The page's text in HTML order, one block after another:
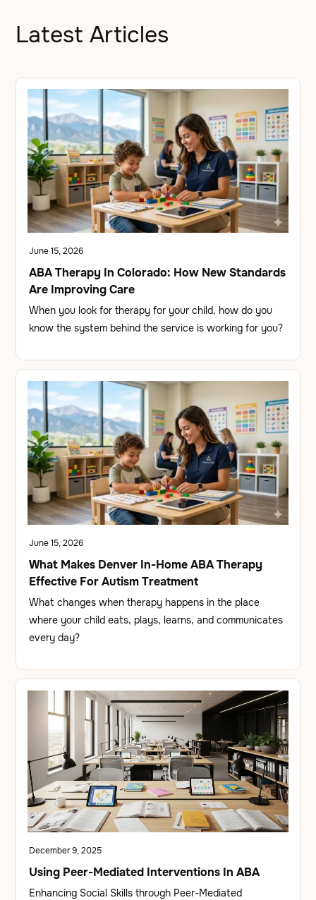
Latest Articles
June 15, 2026
ABA Therapy In Colorado: How New Standards
Are Improving Care
When you look for therapy for your child, how do you
know the system behind the service is working for you?
June 15, 2026
What Makes Denver In-Home ABA Therapy
Effective For Autism Treatment
What changes when therapy happens in the place
where your child eats, plays, learns, and communicates
every day?
December 9, 2025
Using Peer-Mediated Interventions In ABA
Enhancing Social Skills through Peer-Mediated